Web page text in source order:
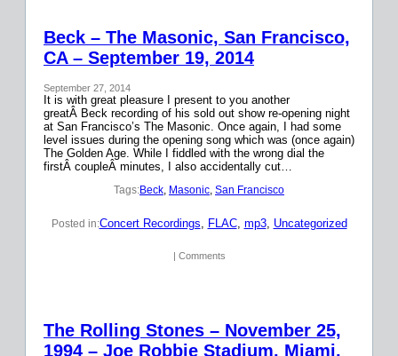
Beck – The Masonic, San Francisco,
CA – September 19, 2014
September 27, 2014
It is with great pleasure I present to you another
greatÂ Beck recording of his sold out show re-opening night
at San Francisco’s The Masonic. Once again, I had some
level issues during the opening song which was (once again)
The Golden Age. While I fiddled with the wrong dial the
firstÂ coupleÂ minutes, I also accidentally cut…
Tags:Beck, Masonic, San Francisco
Posted in:Concert Recordings, FLAC, mp3, Uncategorized
| Comments
The Rolling Stones – November 25,
1994 – Joe Robbie Stadium, Miami,